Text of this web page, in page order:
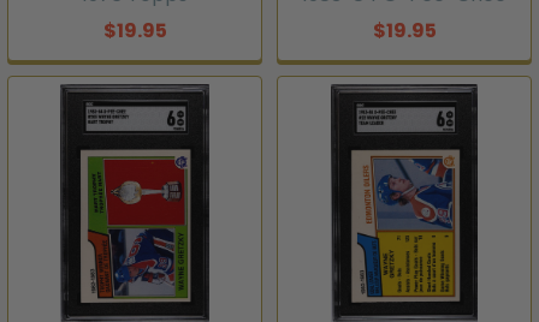
$19.95
$19.95